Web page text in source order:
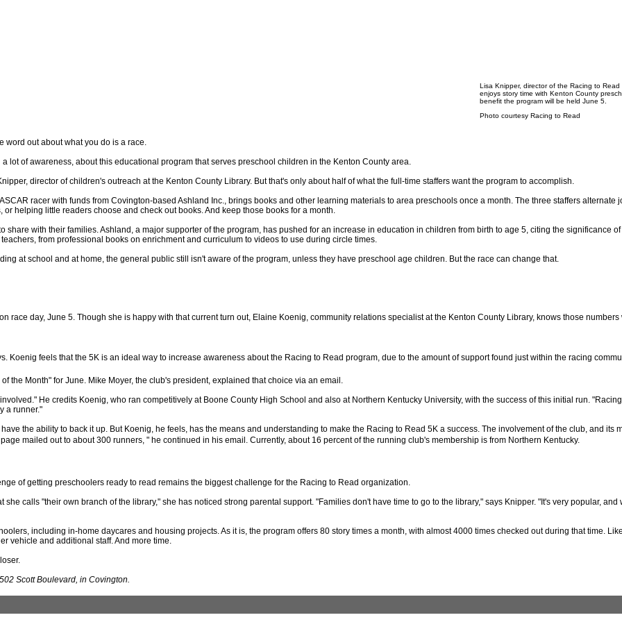
Lisa Knipper, director of the Racing to Read
enjoys story time with Kenton County
benefit the program will be held June 5.
Photo courtesy Racing to Read
word out about what you do is a race.
lot of awareness, about this educational program that serves preschool children in the Kenton County area.
director of children's outreach at the Kenton County Library. But that's only about half of what the full-time staffers want the program to accomplish.
racer with funds from Covington-based Ashland Inc., brings books and other learning materials to area preschools once a month. The three staffers alternate
helping little readers choose and check out books. And keep those books for a month.
with their families. Ashland, a major supporter of the program, has pushed for an increase in education in children from birth to age 5, citing the significance
from professional books on enrichment and curriculum to videos to use during circle times.
at school and at home, the general public still isn't aware of the program, unless they have preschool age children. But the race can change that.
race day, June 5. Though she is happy with that current turn out, Elaine Koenig, community relations specialist at the Kenton County Library, knows those
Koenig feels that the 5K is an ideal way to increase awareness about the Racing to Read program, due to the amount of support found just within the racing
the Month" for June. Mike Moyer, the club's president, explained that choice via an email.
He credits Koenig, who ran competitively at Boone County High School and also at Northern Kentucky University, with the success of this initial run.
a runner."
the ability to back it up. But Koenig, he feels, has the means and understanding to make the Racing to Read 5K a success. The involvement of the club, and its
mailed out to about 300 runners, " he continued in his email. Currently, about 16 percent of the running club's membership is from Northern Kentucky.
of getting preschoolers ready to read remains the biggest challenge for the Racing to Read organization.
calls "their own branch of the library," she has noticed strong parental support. "Families don't have time to go to the library," says Knipper. "It's very popular, and
including in-home daycares and housing projects. As it is, the program offers 80 story times a month, with almost 4000 times checked out during that time.
vehicle and additional staff. And more time.
Scott Boulevard, in Covington.